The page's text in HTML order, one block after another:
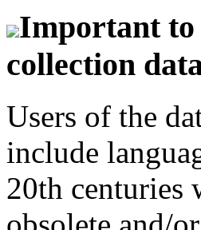
Important to
collection
Users of the
include
20th centuries